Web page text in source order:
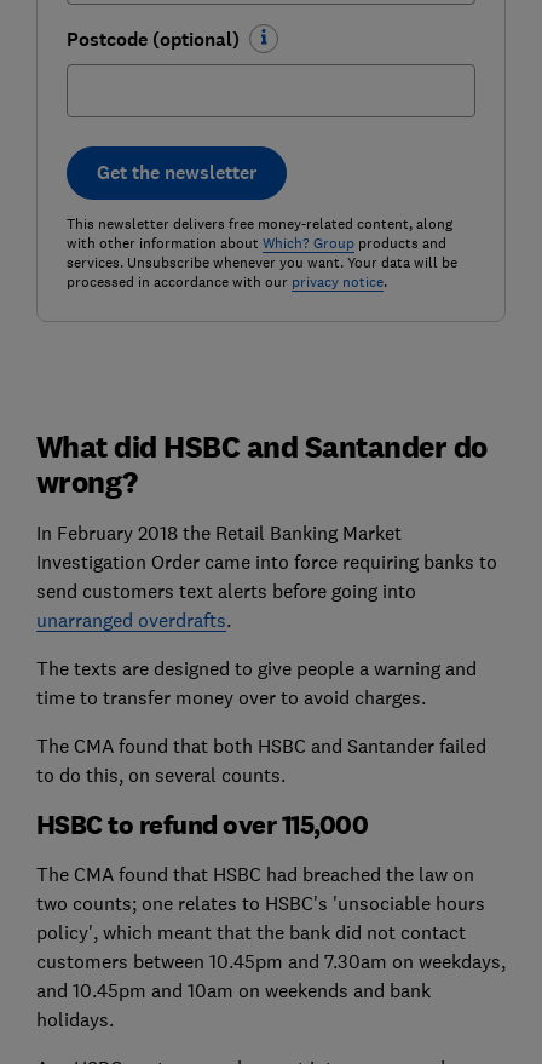
Postcode (optional)
Get the newsletter
This newsletter delivers free money-related content, along
with other information about Which? Groupproducts and
services. Unsubscribe whenever you want. Your data will be
processed in accordance with our privacy notice.
What did HSBC and Santander do
wrong?
In February 2018 the Retail Banking Market
Investigation Order came into force requiring banks to
send customers text alerts before going into
unarranged overdrafts.
The texts are designed to give people a warning and
time to transfer money over to avoid charges.
The CMA found that both HSBC and Santander failed
to do this, on several counts.
HSBC to refund over 115,000
The CMA found that HSBC had breached the law on
two counts; one relates to HSBC's 'unsociable hours
policy', which meant that the bank did not contact
customers between 10.45pm and 7.30am on weekdays,
and 10.45pm and 10am on weekends and bank
holidays.